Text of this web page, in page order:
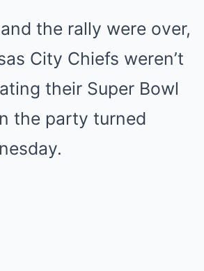
the rally were over,
City Chiefs weren’t
their Super Bowl
the party turned